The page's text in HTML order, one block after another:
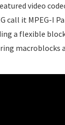
video
call it MPEG-I
a flexible